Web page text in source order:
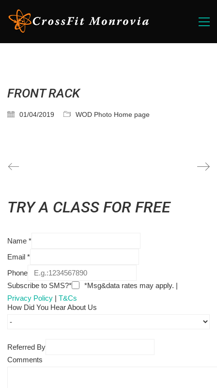
FRONT RACK
01/04/2019 WOD Photo Home page
TRY A CLASS FOR FREE
Name *
Email *
Phone
Subscribe to SMS?*
*Msg&data rates may apply. |
Privacy Policy | T&Cs
How Did You Hear About Us
Referred By
Comments